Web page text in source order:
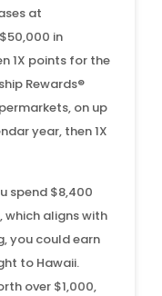
at
in
1X points for the
Rewards®
on up
year, then 1X
spend $8,400
which aligns with
you could earn
to Hawaii.
over $1,000,